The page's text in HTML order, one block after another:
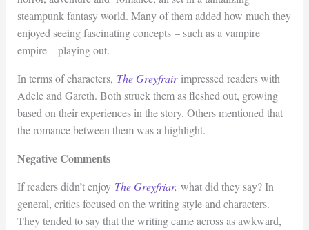
steampunk fantasy world. Many of them added how much they
enjoyed seeing fascinating concepts – such as a vampire
empire – playing out.
In terms of characters, The Greyfrair impressed readers with
Adele and Gareth. Both struck them as fleshed out, growing
based on their experiences in the story. Others mentioned that
the romance between them was a highlight.
Negative Comments
If readers didn’t enjoy The Greyfriar, what did they say? In
general, critics focused on the writing style and characters.
They tended to say that the writing came across as awkward,